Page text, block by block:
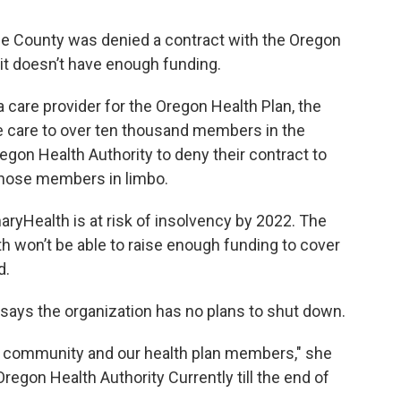
County was denied a contract with the Oregon
have enough funding.
provider for the Oregon Health Plan, the
care to over ten thousand members in the
Health Authority to deny their contract to
members in limbo.
is at risk of insolvency by 2022. The
won’t be able to raise enough funding to cover
the organization has no plans to shut down.
and our health plan members," she
Health Authority Currently till the end of